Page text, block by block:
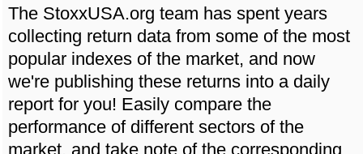
The StoxxUSA.org team has spent years
collecting return data from some of the most
popular indexes of the market, and now
we're publishing these returns into a daily
report for you! Easily compare the
performance of different sectors of the
market, and take note of the corresponding